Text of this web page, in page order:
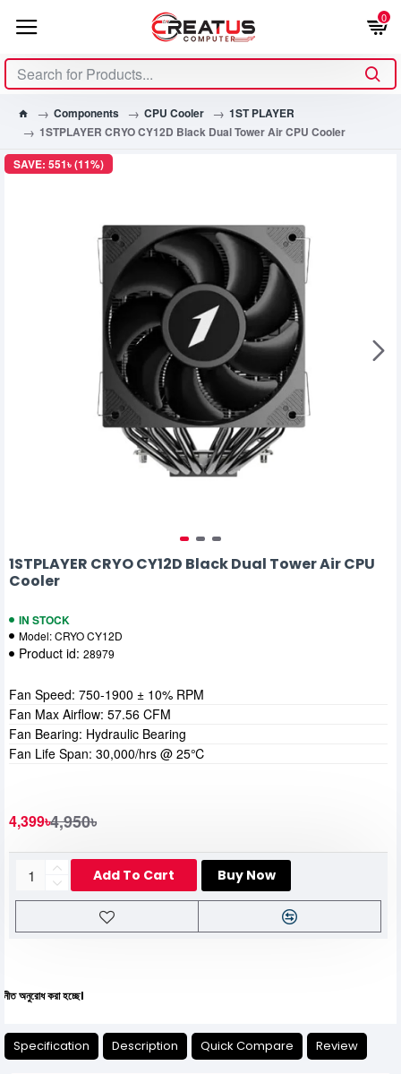
0
Components CPU Cooler
1ST PLAYER
1STPLAYER CRYO CY12D Black Dual Tower Air CPU Cooler
SAVE: 551৳ (11%)
1STPLAYER CRYO CY12D Black Dual Tower Air CPU
Cooler
IN STOCK
Model:CRYO CY12D
Product id: 28979
4,399৳4,950৳
Add To Cart Buy Now
Fan Speed: 750-1900 ± 10% RPM
Fan Max Airflow: 57.56 CFM
Fan Bearing: Hydraulic Bearing
Fan Life Span: 30,000/hrs @ 25℃
হচ্ছে।
Specification Description Quick Compare Review